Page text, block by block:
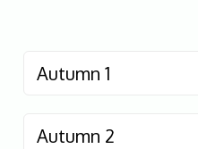
Autumn 1
Autumn 2